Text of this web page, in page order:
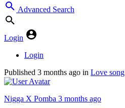
Advanced Search
Login
Login
Published 3 months ago in Love song
Nigga X Pomba 3 months ago